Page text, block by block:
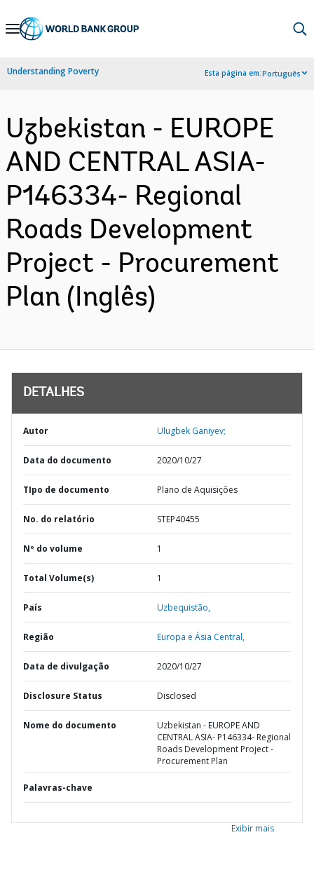
Skip
Navigation
Understanding Poverty Esta página em:Português
Uzbekistan - EUROPE
AND CENTRAL ASIA-
P146334- Regional
Roads Development
Project - Procurement
Plan (Inglês)
DETALHES
Autor Ulugbek Ganiyev;
Data do documento 2020/10/27
TIpo de documento Plano de Aquisições
No. do relatório STEP40455
Nº do volume 1
Total Volume(s) 1
País Uzbequistão,
Região Europa e Ásia Central,
Data de divulgação 2020/10/27
Disclosure Status Disclosed
Nome do documento
Uzbekistan - EUROPE AND
CENTRAL ASIA- P146334- Regional
Roads Development Project -
Procurement Plan
Palavras-chave
Exibir mais